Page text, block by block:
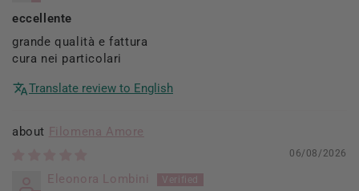
eccellente
grande qualità e fattura
cura nei particolari
Translate review to English
Filomena Amore
06/08/2026
Eleonora Lombini